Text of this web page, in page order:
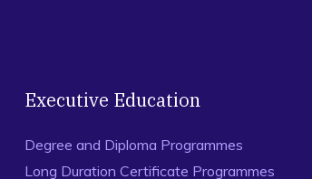
124, Chapman and Hall/
Executive Education
Degree and Diploma Programmes
Long Duration Certificate Programmes